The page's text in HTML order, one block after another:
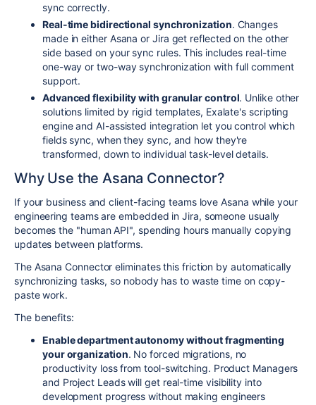
sync correctly.
Real-time bidirectional synchronization. Changes
made in either Asana or Jira get reflected on the other
side based on your sync rules. This includes real-time
one-way or two-way synchronization with full comment
support.
Advanced flexibility with granular control. Unlike other
solutions limited by rigid templates, Exalate's scripting
engine and AI-assisted integration let you control which
fields sync, when they sync, and how they're
transformed, down to individual task-level details.
Why Use the Asana Connector?
If your business and client-facing teams love Asana while your
engineering teams are embedded in Jira, someone usually
becomes the "human API", spending hours manually copying
updates between platforms.
The Asana Connector eliminates this friction by automatically
synchronizing tasks, so nobody has to waste time on copy-
paste work.
The benefits:
Enable department autonomy without fragmenting
your organization. No forced migrations, no
productivity loss from tool-switching. Product Managers
and Project Leads will get real-time visibility into
development progress without making engineers